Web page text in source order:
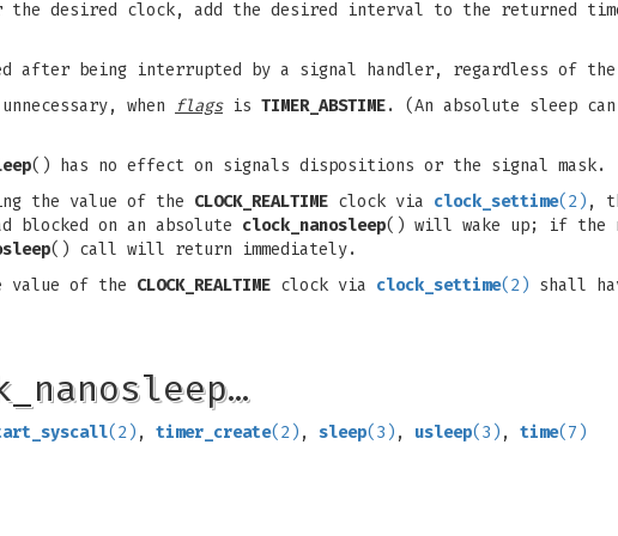
the desired clock, add the desired interval to the returned
after being interrupted by a signal handler, regardless of
when flagsis TIMER_ABSTIME. (An absolute sleep
() has no effect on signals dispositions or the signal mask.
the value of the CLOCK_REALTIME clock via clock_settime(2) ,
blocked on an absolute clock_nanosleep() will wake up; if the
() call will return immediately.
value of the CLOCK_REALTIME clock via clock_settime(2) shall
(2) , timer_create(2) , sleep(3) , usleep(3) , time(7)